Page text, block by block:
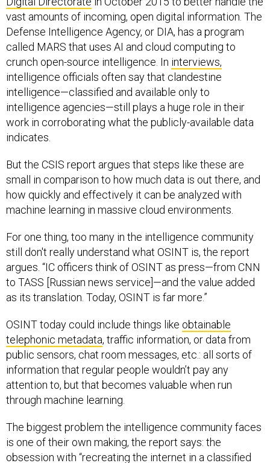
vast amounts of incoming, open digital information. The
Defense Intelligence Agency, or DIA, has a program
called MARS that uses AI and cloud computing to
crunch open-source intelligence. In interviews,
intelligence officials often say that clandestine
intelligence—classified and available only to
intelligence agencies—still plays a huge role in their
work in corroborating what the publicly-available data
indicates.
But the CSIS report argues that steps like these are
small in comparison to how much data is out there, and
how quickly and effectively it can be analyzed with
machine learning in massive cloud environments.
For one thing, too many in the intelligence community
still don't really understand what OSINT is, the report
argues. “IC officers think of OSINT as press—from CNN
to TASS [Russian news service]—and the value added
as its translation. Today, OSINT is far more.”
OSINT today could include things like obtainable
telephonic metadata, traffic information, or data from
public sensors, chat room messages, etc.: all sorts of
information that regular people wouldn’t pay any
attention to, but that becomes valuable when run
through machine learning.
The biggest problem the intelligence community faces
is one of their own making, the report says: the
obsession with “recreating the internet in a classified